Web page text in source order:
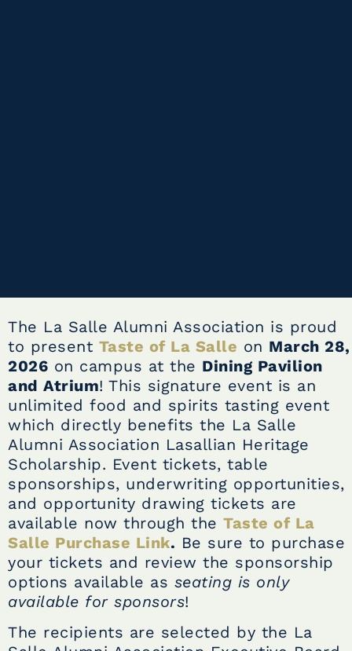
The La Salle Alumni Association is proud
to present Taste of La Salle on March 28,
2026 on campus at the Dining Pavilion
and Atrium! This signature event is an
unlimited food and spirits tasting event
which directly benefits the La Salle
Alumni Association Lasallian Heritage
Scholarship. Event tickets, table
sponsorships, underwriting opportunities,
and opportunity drawing tickets are
available now through the Taste of La
Salle Purchase Link. Be sure to purchase
your tickets and review the sponsorship
options available as seating is only
available for sponsors!
The recipients are selected by the La